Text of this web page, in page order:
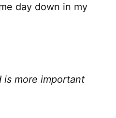
day down in my
is more important